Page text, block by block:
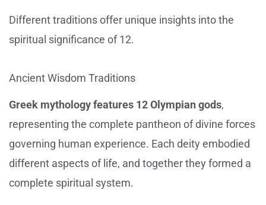
Different traditions offer unique insights into the
spiritual significance of 12.
Ancient Wisdom Traditions
Greek mythology features 12 Olympian gods,
representing the complete pantheon of divine forces
governing human experience. Each deity embodied
different aspects of life, and together they formed a
complete spiritual system.